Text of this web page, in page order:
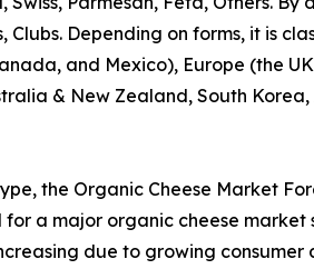
Clubs. Depending on forms, it is
and Mexico), Europe (the
& New Zealand, South
the Organic Cheese Market
a major organic cheese
due to growing